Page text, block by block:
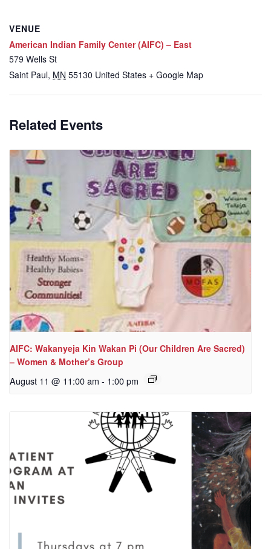
VENUE
American Indian Family Center (AIFC) – East
579 Wells St
Saint Paul, MN 55130 United States + Google Map
Related Events
AIFC: Wakanyeja Kin Wakan Pi (Our Children Are Sacred)
– Women & Mother’s Group
August 11 @ 11:00 am - 1:00 pm